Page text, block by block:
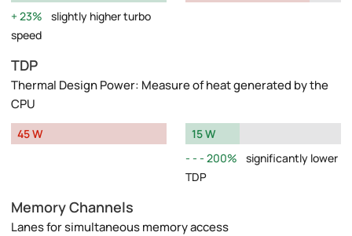
23%
slightly higher turbo
speed
TDP
Thermal Design Power: Measure of heat generated by the
CPU
45 W
15 W
200%
significantly lower
TDP
Memory Channels
Lanes for simultaneous memory access